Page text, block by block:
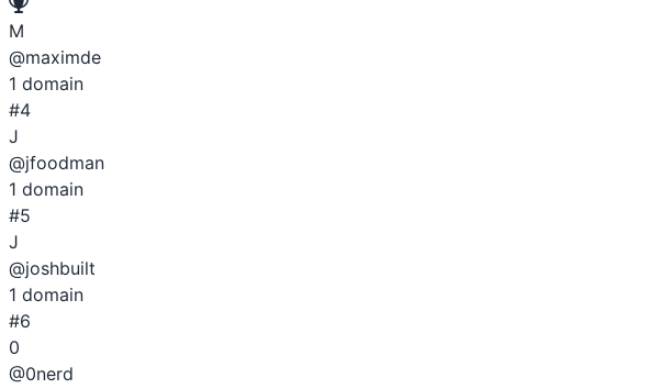
M
@maximde
1 domain
#4
J
@jfoodman
1 domain
#5
J
@joshbuilt
1 domain
#6
0
@0nerd